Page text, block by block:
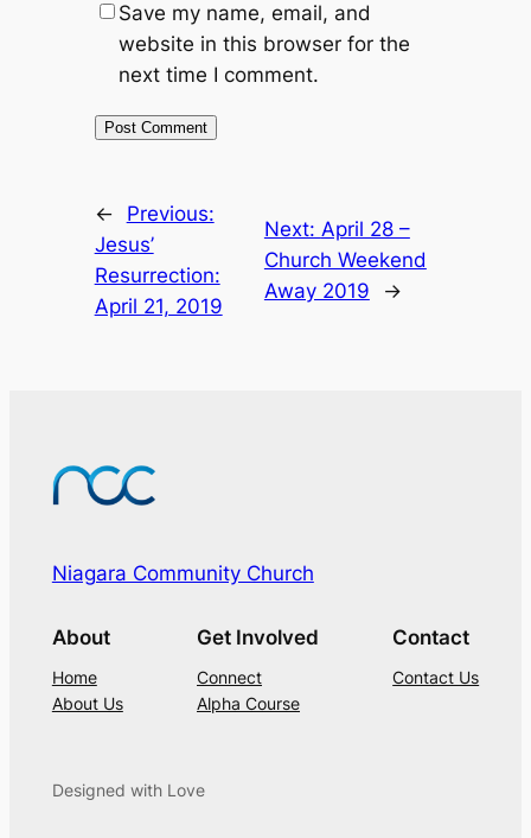
Save my name, email, and
website in this browser for the
next time I comment.
←
Previous:
Jesus’
Resurrection:
April 21, 2019
Next: April 28 –
Church Weekend
Away 2019
→
Niagara Community Church
About
Home
About Us
Get Involved
Connect
Alpha Course
Contact
Contact Us
Designed with Love